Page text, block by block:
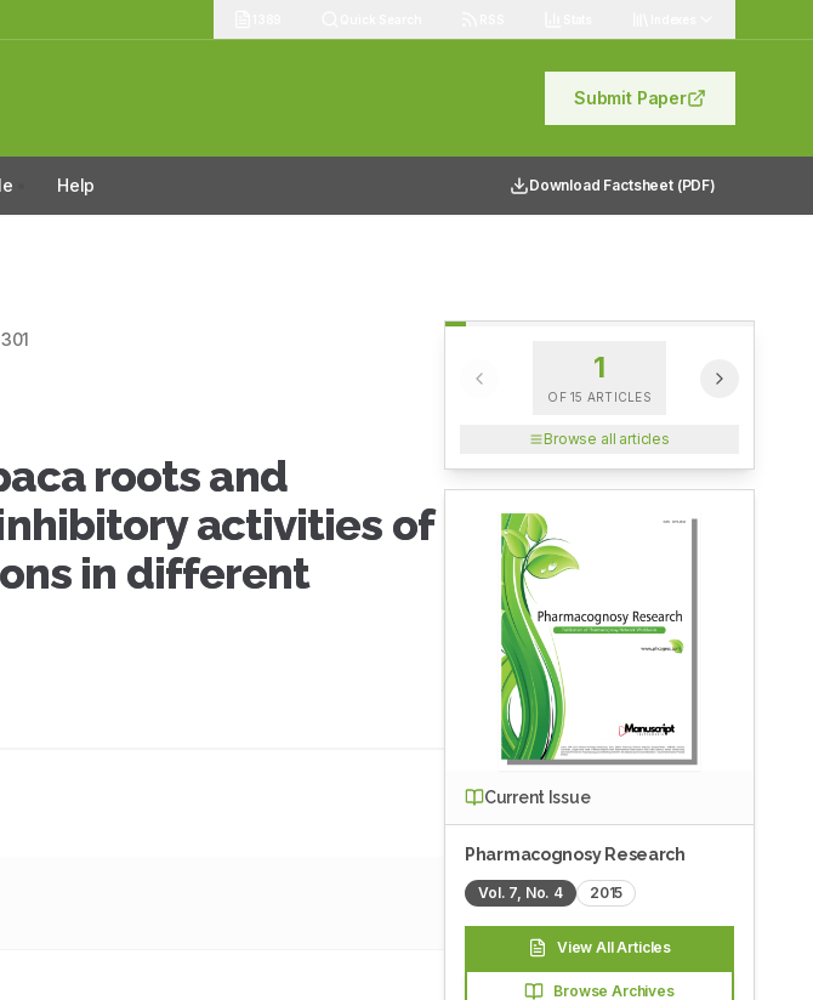
Submit Paper
Help Download Factsheet (PDF)
roots and
activities of
in different
1
OF 15 ARTICLES
Browse all articles
Current Issue
Pharmacognosy Research
Vol. 7, No. 4 2015
View All Articles
Browse Archives